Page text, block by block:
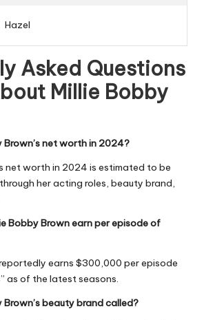
Hazel
Asked Questions
Millie Bobby
Brown’s net worth in 2024?
net worth in 2024 is estimated to be
her acting roles, beauty brand,
Bobby Brown earn per episode of
earns $300,000 per episode
as of the latest seasons.
Brown’s beauty brand called?